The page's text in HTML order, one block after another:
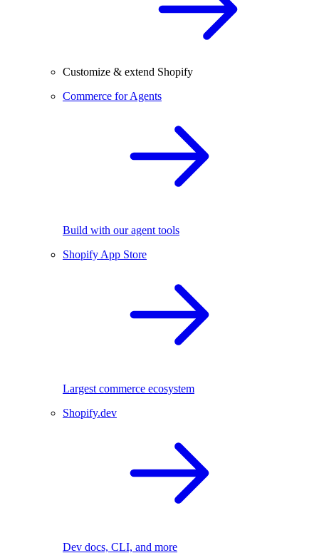
Customize & extend Shopify
Commerce for Agents
Build with our agent tools
Shopify App Store
Largest commerce ecosystem
Shopify.dev
Dev docs, CLI, and more